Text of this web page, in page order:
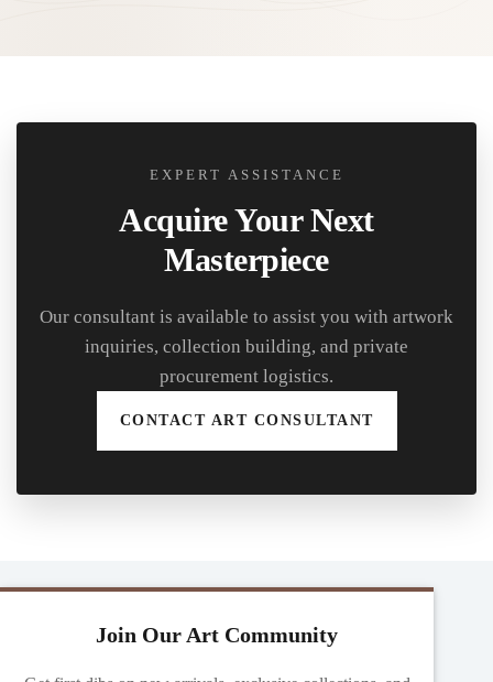
EXPERT ASSISTANCE
Acquire Your Next
Masterpiece
Our consultant is available to assist you with artwork
inquiries, collection building, and private
procurement logistics.
CONTACT ART CONSULTANT
Join Our Art Community